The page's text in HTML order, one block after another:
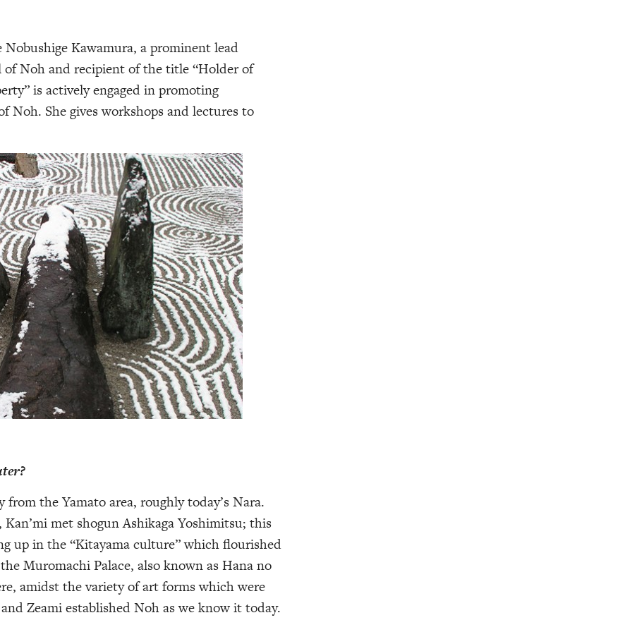
Kawamura, a prominent lead
of Noh and recipient of the title “Holder of
is actively engaged in promoting
Noh. She gives workshops and lectures to
the Yamato area, roughly today’s Nara.
met shogun Ashikaga Yoshimitsu; this
up in the “Kitayama culture” which flourished
Muromachi Palace, also known as Hana no
amidst the variety of art forms which were
Zeami established Noh as we know it today.